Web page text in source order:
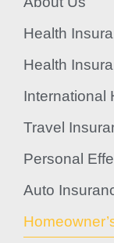
Health
Health
International
Travel
Personal
Auto